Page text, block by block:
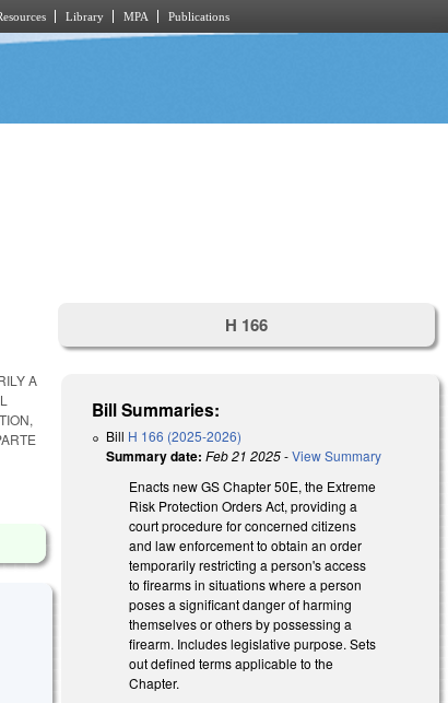
Library MPA Publications
A
H 166
Bill Summaries:
Bill H 166 (2025-2026)
Summary date: Feb 21 2025-View Summary
Enacts new GS Chapter 50E, the Extreme
Risk Protection Orders Act, providing a
court procedure for concerned citizens
and law enforcement to obtain an order
temporarily restricting a person's access
to firearms in situations where a person
poses a significant danger of harming
themselves or others by possessing a
firearm. Includes legislative purpose. Sets
out defined terms applicable to the
Chapter.